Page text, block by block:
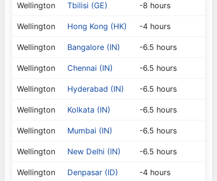
Wellington Tbilisi (GE) -8 hours
Wellington Hong Kong (HK) -4 hours
Wellington Bangalore (IN) -6.5 hours
Wellington Chennai (IN) -6.5 hours
Wellington Hyderabad (IN) -6.5 hours
Wellington Kolkata (IN) -6.5 hours
Wellington Mumbai (IN) -6.5 hours
Wellington New Delhi (IN) -6.5 hours
Wellington Denpasar (ID) -4 hours